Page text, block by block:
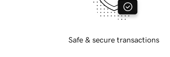
Safe & secure transactions